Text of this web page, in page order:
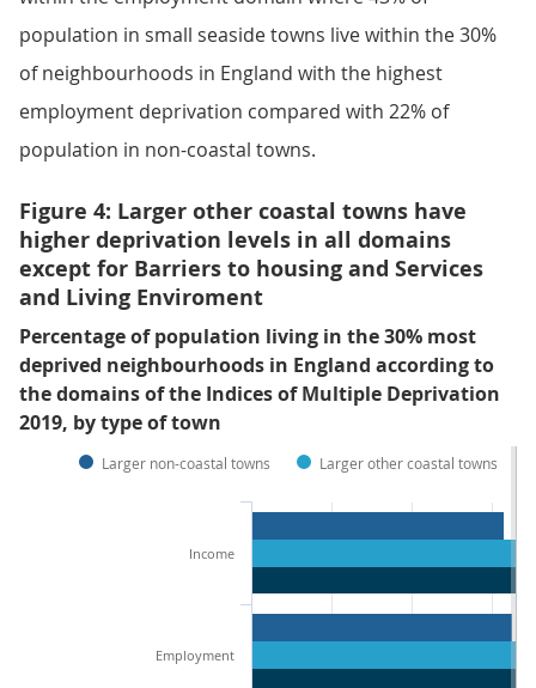
population in small seaside towns live within the 30%
of neighbourhoods in England with the highest
employment deprivation compared with 22% of
population in non-coastal towns.
Figure 4: Larger other coastal towns have
higher deprivation levels in all domains
except for Barriers to housing and Services
and Living Enviroment
Percentage of population living in the 30% most
deprived neighbourhoods in England according to
the domains of the Indices of Multiple Deprivation
2019, by type of town
Larger non-coastal towns Larger other coastal towns
Income
Employment